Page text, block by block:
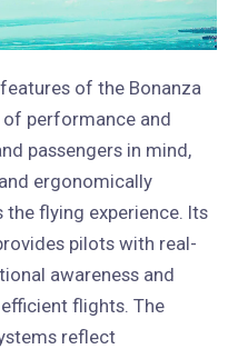
of the Bonanza
of performance and
passengers in mind,
ergonomically
flying experience. Its
pilots with real-
awareness and
flights. The
reflect